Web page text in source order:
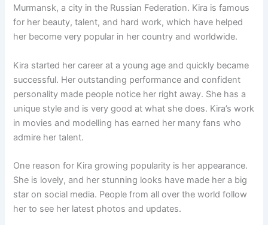
Murmansk, a city in the Russian Federation. Kira is famous
for her beauty, talent, and hard work, which have helped
her become very popular in her country and worldwide.
Kira started her career at a young age and quickly became
successful. Her outstanding performance and confident
personality made people notice her right away. She has a
unique style and is very good at what she does. Kira’s work
in movies and modelling has earned her many fans who
admire her talent.
One reason for Kira growing popularity is her appearance.
She is lovely, and her stunning looks have made her a big
star on social media. People from all over the world follow
her to see her latest photos and updates.